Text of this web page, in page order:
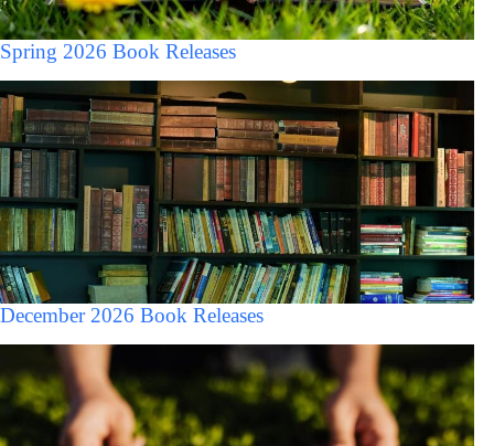
Spring 2026 Book Releases
December 2026 Book Releases